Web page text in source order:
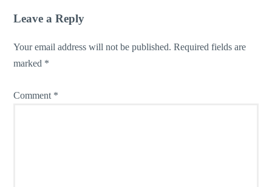
Leave a Reply
Your email address will not be published. Required fields are
marked *
Comment *